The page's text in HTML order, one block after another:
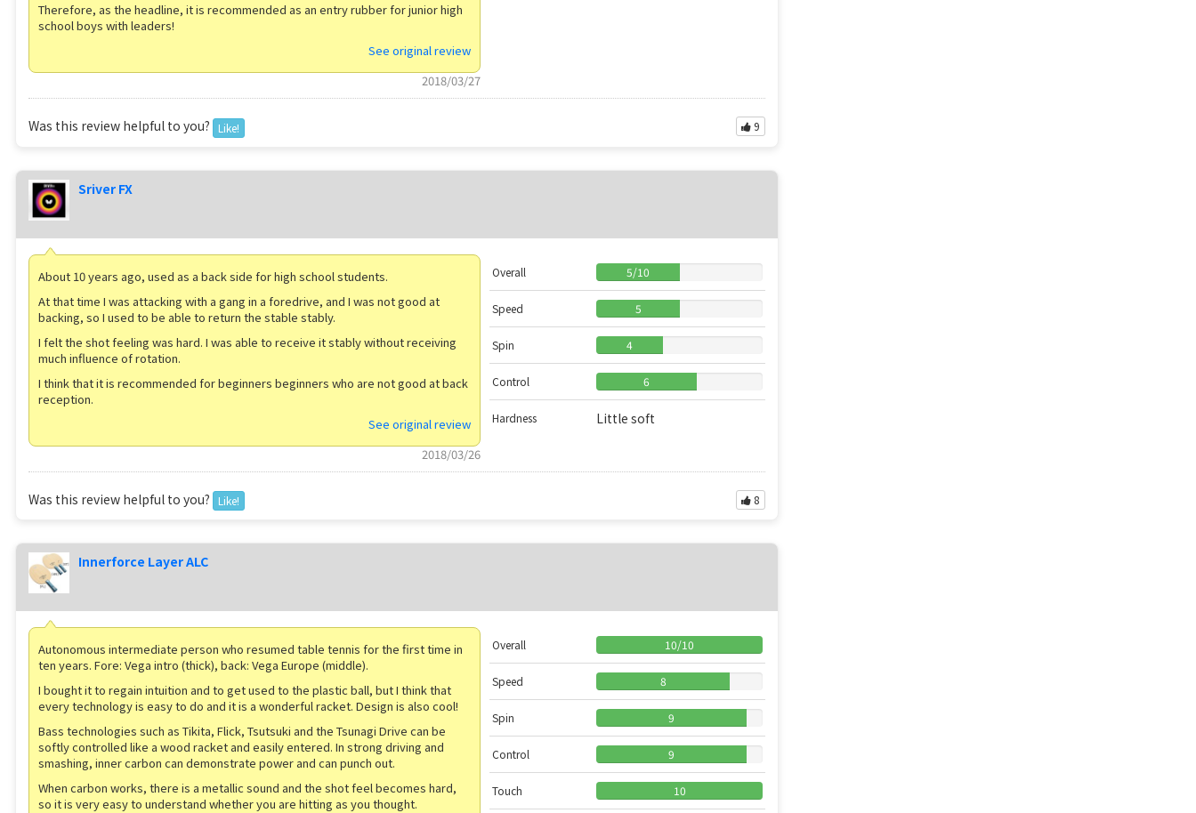
Therefore, as the headline, it is recommended as an entry rubber for junior high
school boys with leaders!
See original review
2018/03/27
Was this review helpful to you? Like! 9
Sriver FX
About 10 years ago, used as a back side for high school students.
At that time I was attacking with a gang in a foredrive, and I was not good at
backing, so I used to be able to return the stable stably.
I felt the shot feeling was hard. I was able to receive it stably without receiving
much influence of rotation.
I think that it is recommended for beginners beginners who are not good at back
reception.
See original review
2018/03/26
Overall 5/10
Speed 5
Spin 4
Control 6
Hardness Little soft
Was this review helpful to you? Like! 8
Innerforce Layer ALC
Autonomous intermediate person who resumed table tennis for the first time in
ten years. Fore: Vega intro (thick), back: Vega Europe (middle).
I bought it to regain intuition and to get used to the plastic ball, but I think that
every technology is easy to do and it is a wonderful racket. Design is also cool!
Bass technologies such as Tikita, Flick, Tsutsuki and the Tsunagi Drive can be
softly controlled like a wood racket and easily entered. In strong driving and
smashing, inner carbon can demonstrate power and can punch out.
When carbon works, there is a metallic sound and the shot feel becomes hard,
so it is very easy to understand whether you are hitting as you thought.
Overall 10/10
Speed 8
Spin 9
Control 9
Touch 10